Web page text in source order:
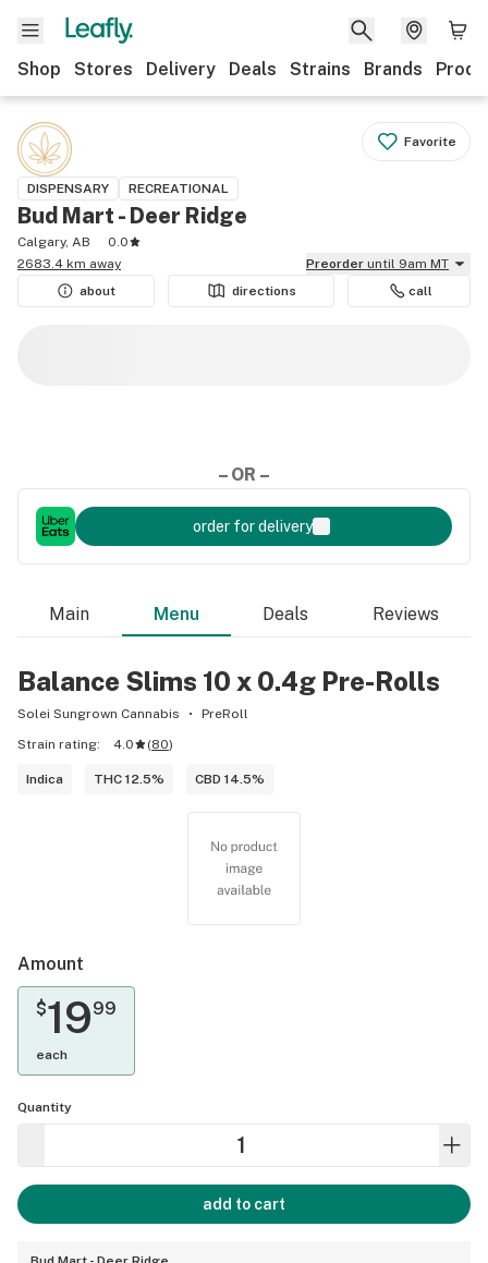
Shop Stores Delivery Deals Strains Brands
Favorite
DISPENSARY RECREATIONAL
Bud Mart - Deer Ridge
Calgary, AB
0.0
2683.4 km away
Preorder until 9am MT
about
directions call
– OR –
order for delivery
Main Menu Deals Reviews
Balance Slims 10 x 0.4g Pre-Rolls
Solei Sungrown Cannabis
PreRoll
Strain rating:
4.0 (80)
Indica THC 12.5% CBD 14.5%
Amount
$1999
each
Quantity
add to cart